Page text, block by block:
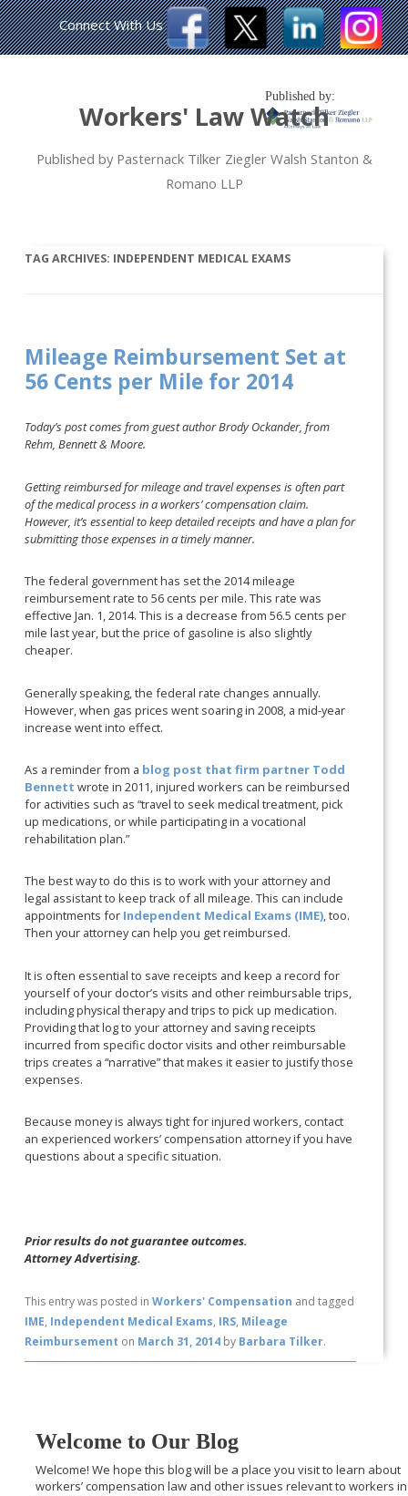
Workers' Law Watch
Published by Pasternack Tilker Ziegler Walsh Stanton &
Romano LLP
Published by:
Connect With Us
TAG ARCHIVES: INDEPENDENT MEDICAL EXAMS
Mileage Reimbursement Set at
56 Cents per Mile for 2014
Today’s post comes from guest author Brody Ockander, from
Rehm, Bennett & Moore.
Getting reimbursed for mileage and travel expenses is often part
of the medical process in a workers’ compensation claim.
However, it’s essential to keep detailed receipts and have a plan for
submitting those expenses in a timely manner.
The federal government has set the 2014 mileage
reimbursement rate to 56 cents per mile. This rate was
effective Jan. 1, 2014. This is a decrease from 56.5 cents per
mile last year, but the price of gasoline is also slightly
cheaper.
Generally speaking, the federal rate changes annually.
However, when gas prices went soaring in 2008, a mid-year
increase went into effect.
As a reminder from a blog post that firm partner Todd
Bennett wrote in 2011, injured workers can be reimbursed
for activities such as “travel to seek medical treatment, pick
up medications, or while participating in a vocational
rehabilitation plan.”
The best way to do this is to work with your attorney and
legal assistant to keep track of all mileage. This can include
appointments for Independent Medical Exams (IME), too.
Then your attorney can help you get reimbursed.
It is often essential to save receipts and keep a record for
yourself of your doctor’s visits and other reimbursable trips,
including physical therapy and trips to pick up medication.
Providing that log to your attorney and saving receipts
incurred from specific doctor visits and other reimbursable
trips creates a “narrative” that makes it easier to justify those
expenses.
Because money is always tight for injured workers, contact
an experienced workers’ compensation attorney if you have
questions about a specific situation.
Prior results do not guarantee outcomes.
Attorney Advertising.
This entry was posted inWorkers' Compensation and tagged
IME, Independent Medical Exams, IRS, Mileage
Reimbursement on March 31, 2014 by Barbara Tilker.
Welcome to Our Blog
Welcome! We hope this blog will be a place you visit to learn about
workers’ compensation law and other issues relevant to workers in